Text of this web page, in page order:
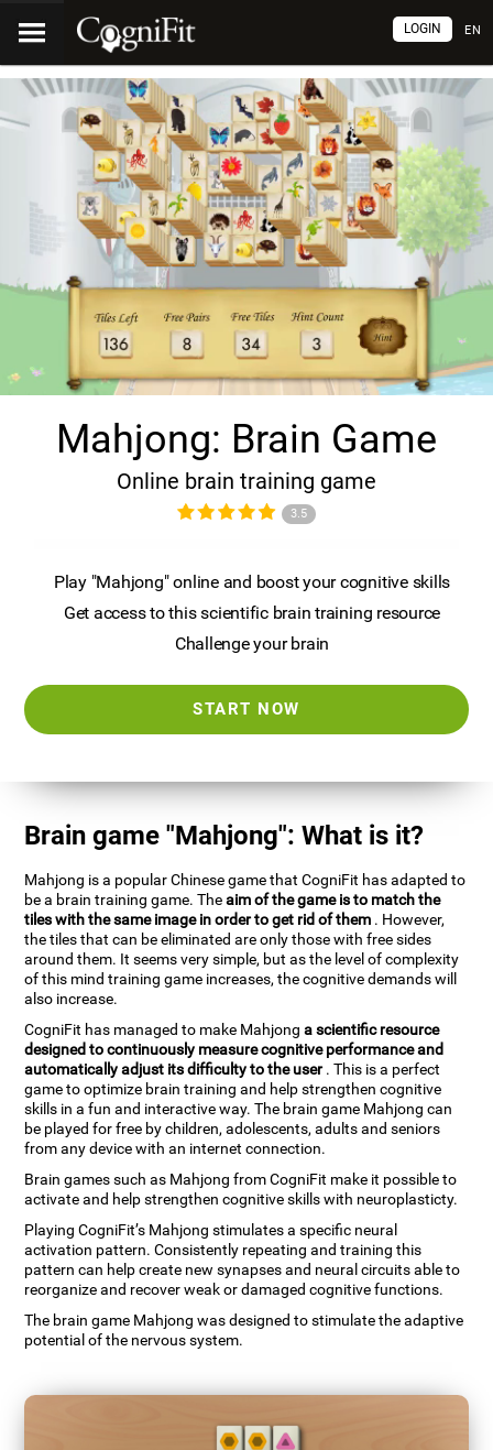
EN
LOGIN
Mahjong: Brain Game
Online brain training game
3.5
Play "Mahjong" online and boost your cognitive skills
Get access to this scientific brain training resource
Challenge your brain
START NOW
Brain game "Mahjong": What is it?
Mahjong is a popular Chinese game that CogniFit has adapted to
be a brain training game. Theaim of the game is to match the
tiles with the same image in order to get rid of them . However,
the tiles that can be eliminated are only those with free sides
around them. It seems very simple, but as the level of complexity
of this mind training game increases, the cognitive demands will
also increase.
CogniFit has managed to make Mahjonga scientific resource
designed to continuously measure cognitive performance and
automatically adjust its difficulty to the user. This is a perfect
game to optimize brain training and help strengthen cognitive
skills in a fun and interactive way. The brain game Mahjong can
be played for free by children, adolescents, adults and seniors
from any device with an internet connection.
Brain games such as Mahjong from CogniFit make it possible to
activate and help strengthen cognitive skills with neuroplasticty.
Playing CogniFit’s Mahjong stimulates a specific neural
activation pattern. Consistently repeating and training this
pattern can help create new synapses and neural circuits able to
reorganize and recover weak or damaged cognitive functions.
The brain game Mahjong was designed to stimulate the adaptive
potential of the nervous system.